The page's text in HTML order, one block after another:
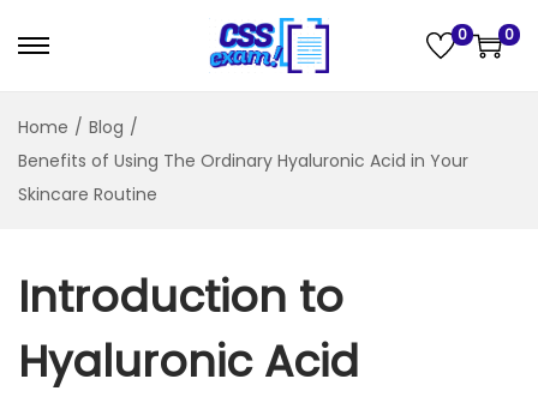
0 0
Home / Blog /
Benefits of Using The Ordinary Hyaluronic Acid in Your
Skincare Routine
Introduction to
Hyaluronic Acid